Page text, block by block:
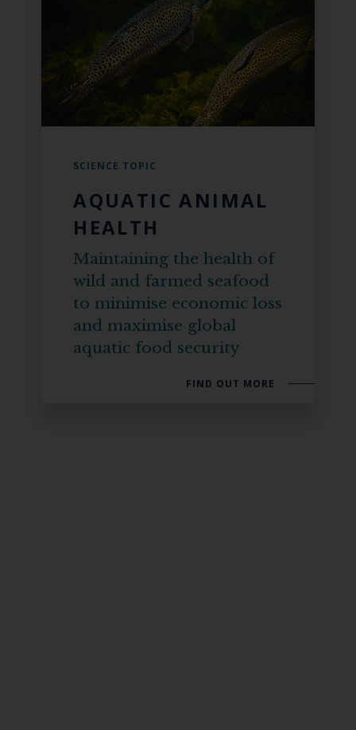
SCIENCE TOPIC
AQUATIC ANIMAL
HEALTH
Maintaining the health of
wild and farmed seafood
to minimise economic loss
and maximise global
aquatic food security
FIND OUT MORE